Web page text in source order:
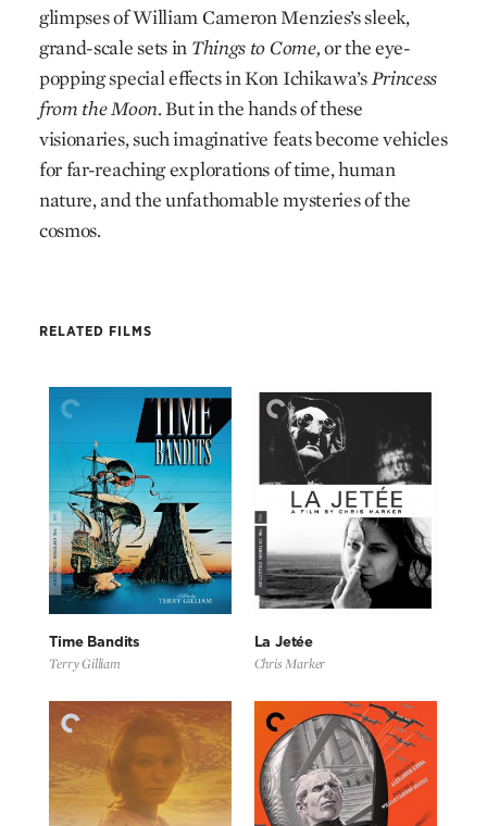
glimpses of William Cameron Menzies’s sleek,
grand-scale sets in Things to Come,or the eye-
popping special effects in Kon Ichikawa’sPrincess
from the Moon. But in the hands of these
visionaries, such imaginative feats become vehicles
for far-reaching explorations of time, human
nature, and the unfathomable mysteries of the
cosmos.
RELATED FILMS
Time Bandits
Terry Gilliam
La Jetée
Chris Marker